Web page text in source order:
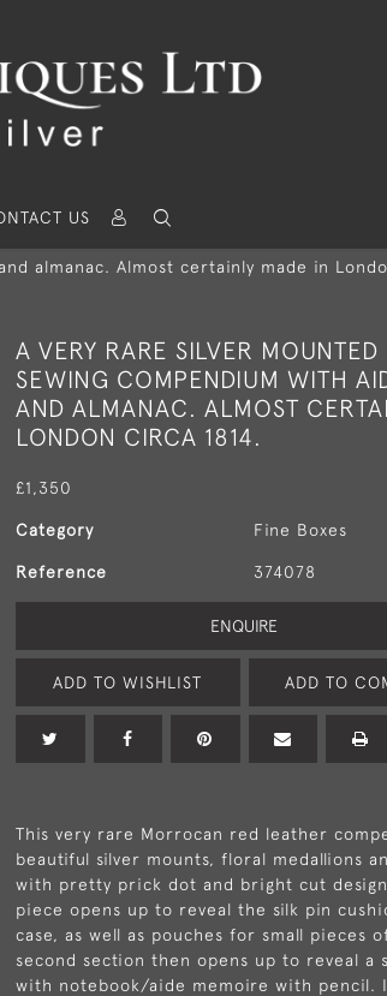
US
almanac. Almost certainly made in
A VERY RARE SILVER MOUNTED
SEWING COMPENDIUM WITH
AND ALMANAC. ALMOST
LONDON CIRCA 1814.
£1,350
Category Fine Boxes
Reference 374078
ENQUIRE
ADD TO WISHLIST ADD TO
This very rare Morrocan red leather
beautiful silver mounts, floral medallions
with pretty prick dot and bright cut
piece opens up to reveal the silk pin
case, as well as pouches for small pieces
second section then opens up to reveal a
with notebook/aide memoire with pencil.